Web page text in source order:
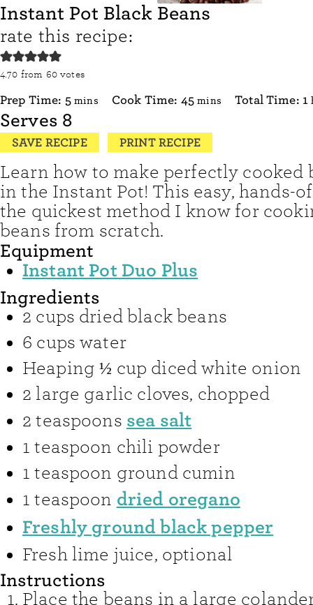
Instant Pot Black Beans
rate this recipe:
4.70 from 60votes
Prep Time: 5minutes
mins Cook Time: 45minutes
mins Total Time: 1
Serves 8
SAVE RECIPE PRINT RECIPE
Learn how to make perfectly cooked
in the Instant Pot! This easy, hands-
the quickest method I know for
beans from scratch.
Equipment
Instant Pot Duo Plus
Ingredients
2 cups dried black beans
6 cups water
Heaping ½ cup diced white onion
2 large garlic cloves, chopped
2 teaspoons sea salt
1 teaspoon chili powder
1 teaspoon ground cumin
1 teaspoon dried oregano
Freshly ground black pepper
Fresh lime juice, optional
Instructions
Place the beans in a large